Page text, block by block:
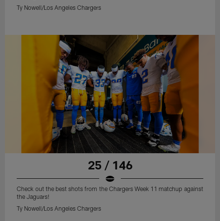
Ty Nowell/Los Angeles Chargers
25 / 146
Check out the best shots from the Chargers Week 11 matchup against
the Jaguars!
Ty Nowell/Los Angeles Chargers